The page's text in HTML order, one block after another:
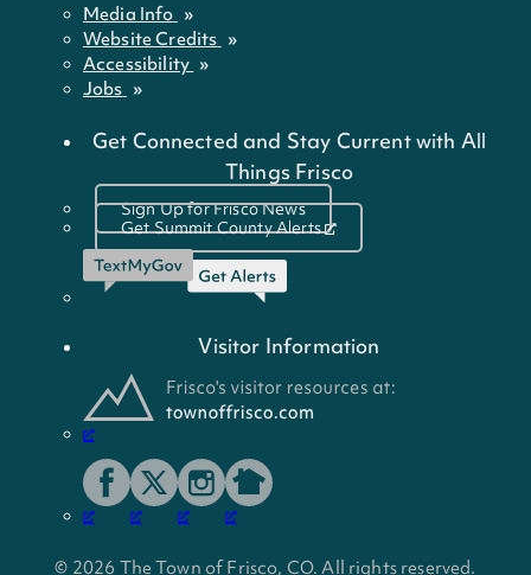
Media Info
Website Credits
Accessibility
Jobs
Get Connected and Stay Current with All
Things Frisco
Sign Up for Frisco News
Get Summit County Alerts
Visitor Information
© 2026 The Town of Frisco, CO. All rights reserved.